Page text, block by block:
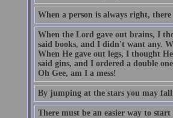
When a person is always right,
When the Lord gave out brains, I
said books, and I didn't want any.
When He gave out legs, I thought
said gins, and I ordered a double
Oh Gee, am I a mess!
By jumping at the stars you may
There must be an easier way to